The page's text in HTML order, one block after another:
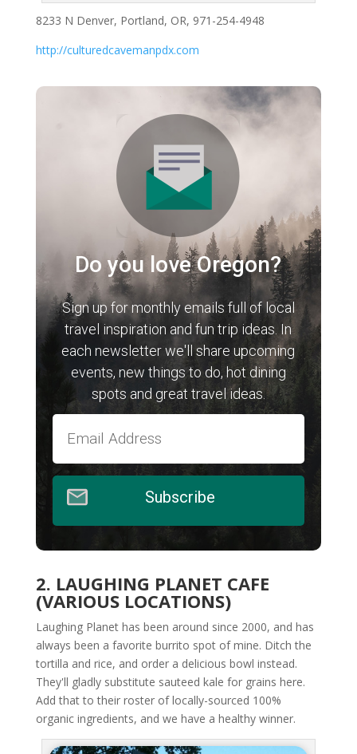
8233 N Denver, Portland, OR, 971-254-4948
http://culturedcavemanpdx.com
Do you love Oregon?
Sign up for monthly emails full of local
travel inspiration and fun trip ideas. In
each newsletter we'll share upcoming
events, new things to do, hot dining
spots and great travel ideas.
Subscribe
2. LAUGHING PLANET CAFE
(VARIOUS LOCATIONS)
Laughing Planet has been around since 2000, and has
always been a favorite burrito spot of mine. Ditch the
tortilla and rice, and order a delicious bowl instead.
They'll gladly substitute sauteed kale for grains here.
Add that to their roster of locally-sourced 100%
organic ingredients, and we have a healthy winner.